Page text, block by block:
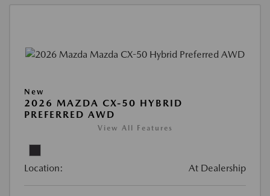
New
2026 MAZDA CX-50 HYBRID
PREFERRED AWD
View All Features
Location: At Dealership